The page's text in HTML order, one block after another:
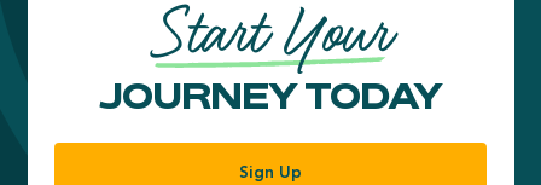
Start Your
JOURNEY TODAY
Sign Up